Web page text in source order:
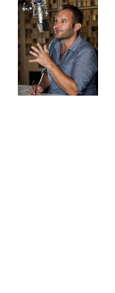
e
b
o
o
k
t
t
e
r
k
e
d
I
n